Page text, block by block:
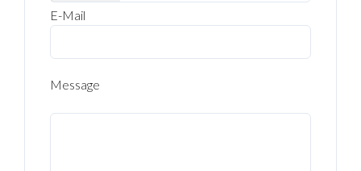
E-Mail
Message